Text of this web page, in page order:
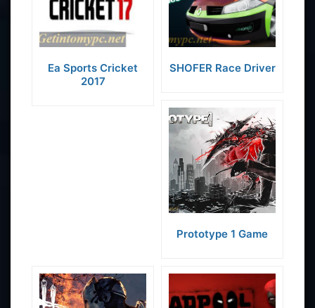
Ea Sports Cricket
2017
SHOFER Race Driver
Prototype 1 Game